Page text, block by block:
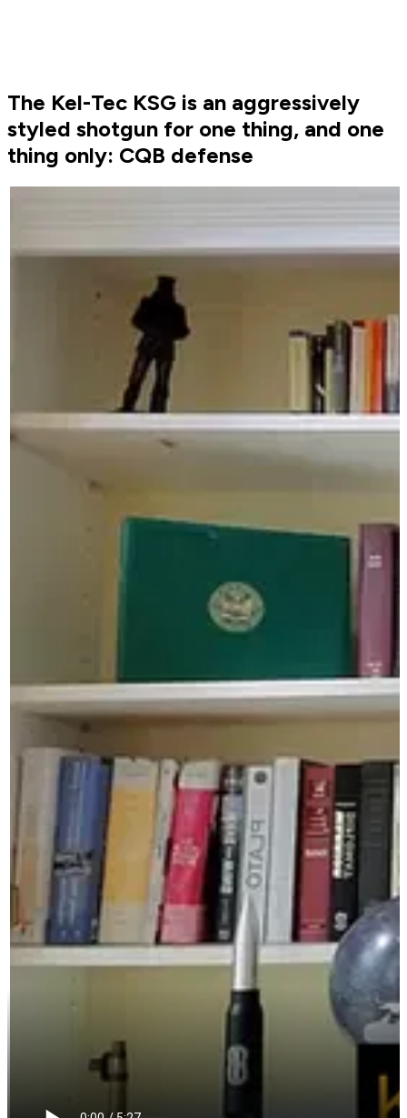
The Kel-Tec KSG is an aggressively
styled shotgun for one thing, and one
thing only: CQB defense